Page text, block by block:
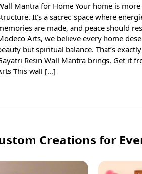
Mantra for Home Your home is more
It’s a sacred space where
are made, and peace should
Arts, we believe every home
but spiritual balance. That’s
Resin Wall Mantra brings. Get it
This wall […]
Creations for